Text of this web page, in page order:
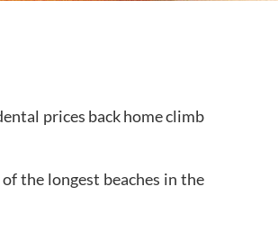
prices back home climb
the longest beaches in the